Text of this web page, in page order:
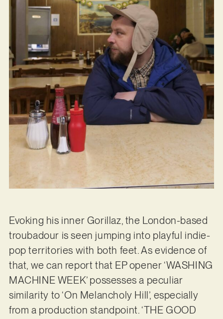
Evoking his inner Gorillaz, the London-based
troubadour is seen jumping into playful indie-
pop territories with both feet. As evidence of
that, we can report that EP opener ‘WASHING
MACHINE WEEK’ possesses a peculiar
similarity to ‘On Melancholy Hill’, especially
from a production standpoint. ‘THE GOOD